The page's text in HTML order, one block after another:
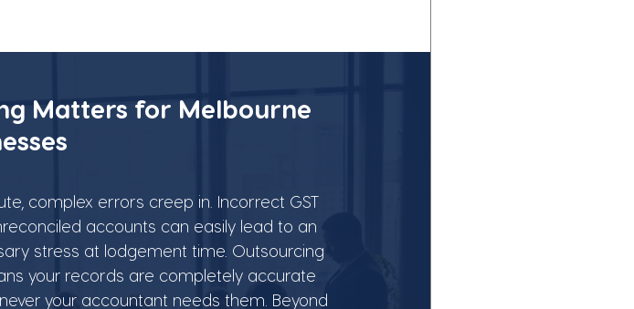
Matters for Melbourne
complex errors creep in. Incorrect GST
accounts can easily lead to an
stress at lodgement time. Outsourcing
your records are completely accurate
your accountant needs them. Beyond